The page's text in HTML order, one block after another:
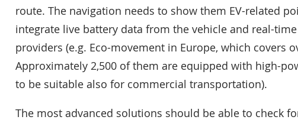
route. The navigation needs to show them EV-related
integrate live battery data from the vehicle and real-
providers (e.g. Eco-movement in Europe, which covers
Approximately 2,500 of them are equipped with high-
to be suitable also for commercial transportation).
The most advanced solutions should be able to check